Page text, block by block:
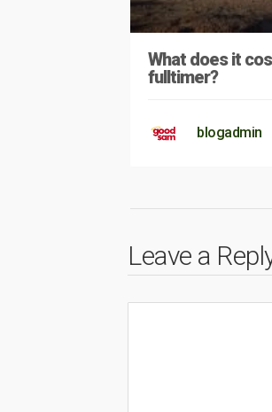
What does it
fulltimer?
blogadmin
Leave a